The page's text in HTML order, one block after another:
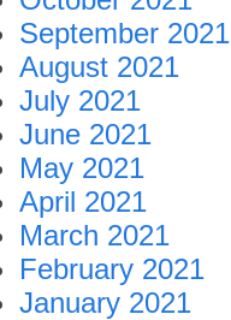
September 2021
August 2021
July 2021
June 2021
May 2021
April 2021
March 2021
February 2021
January 2021